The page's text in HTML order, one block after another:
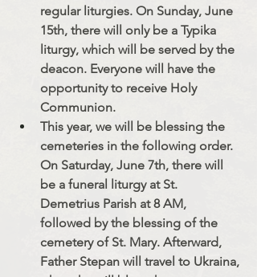
regular liturgies. On Sunday, June
15th, there will only be a Typika
liturgy, which will be served by the
deacon. Everyone will have the
opportunity to receive Holy
Communion.
This year, we will be blessing the
cemeteries in the following order.
On Saturday, June 7th, there will
be a funeral liturgy at St.
Demetrius Parish at 8 AM,
followed by the blessing of the
cemetery of St. Mary. Afterward,
Father Stepan will travel to Ukraina,